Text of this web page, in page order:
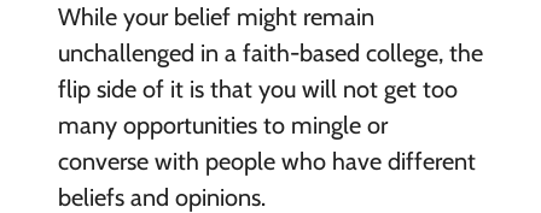
While your belief might remain
unchallenged in a faith-based college, the
flip side of it is that you will not get too
many opportunities to mingle or
converse with people who have different
beliefs and opinions.